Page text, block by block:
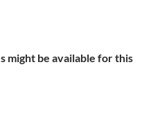
might be available for this